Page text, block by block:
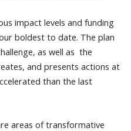
impact levels and funding
boldest to date. The plan
as well as the
and presents actions at
than the last
areas of transformative